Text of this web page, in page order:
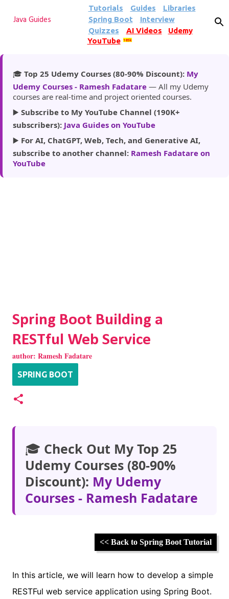
Skip to main content
Java Guides
Tutorials Guides
Libraries
Spring Boot
Interview
Quizzes
AI Videos
Udemy
YouTube
185k
🎓 Top 25 Udemy Courses (80-90% Discount): My
Udemy Courses - Ramesh Fadatare — All my Udemy
courses are real-time and project oriented courses.
▶️ Subscribe to My YouTube Channel (190K+
subscribers): Java Guides on YouTube
▶️ For AI, ChatGPT, Web, Tech, and Generative AI,
subscribe to another channel: Ramesh Fadatare on
YouTube
Spring Boot Building a
RESTful Web Service
author: Ramesh Fadatare
SPRING BOOT
🎓 Check Out My Top 25
Udemy Courses (80-90%
Discount): My Udemy
Courses - Ramesh Fadatare
<< Back to Spring Boot Tutorial
In this article, we will learn how to develop a simple
RESTFul web service application using Spring Boot.